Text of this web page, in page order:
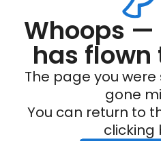
Whoops
has flown
The page you
gone
You can return to
clicking